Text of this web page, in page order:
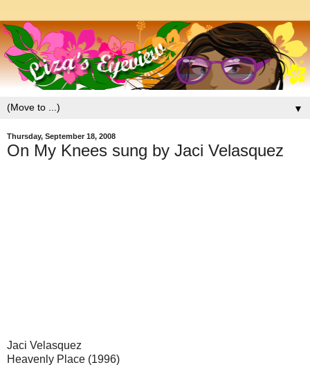
▼
Thursday, September 18, 2008
On My Knees sung by Jaci Velasquez
Jaci Velasquez
Heavenly Place (1996)